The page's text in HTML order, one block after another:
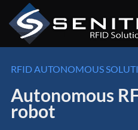
to
content
RFID AUTONOMOUS
Autonomous
robot